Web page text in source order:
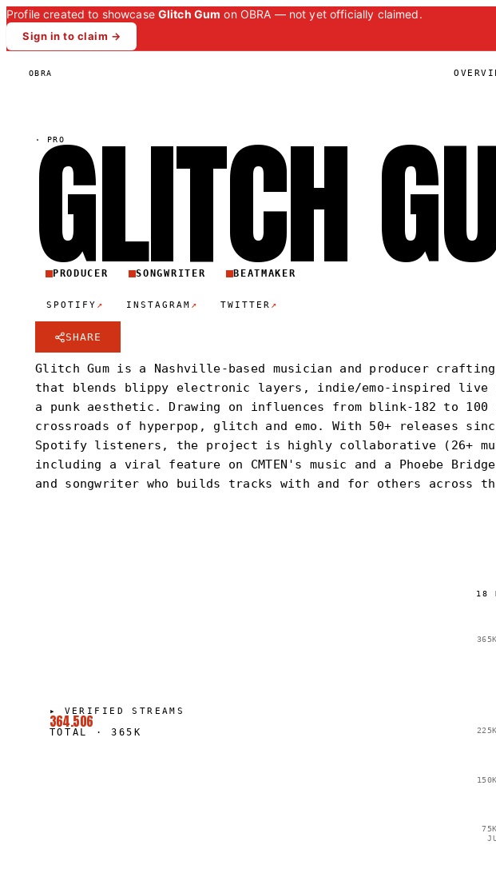
Profile created to showcase Glitch Gum on OBRA — not yet officially claimed.
Sign in to claim →
OBRA
· PRO
GLITCH
PRODUCER SONGWRITER BEATMAKER
SPOTIFY ↗ INSTAGRAM ↗ TWITTER ↗
SHARE
Glitch Gum is a Nashville-based musician and producer
that blends blippy electronic layers, indie/emo-inspired live
a punk aesthetic. Drawing on influences from blink-182 to
crossroads of hyperpop, glitch and emo. With 50+ releases
Spotify listeners, the project is highly collaborative (26+
including a viral feature on CMTEN's music and a Phoebe
and songwriter who builds tracks with and for others across
▸ VERIFIED STREAMS
364.506
TOTAL · 365K
18
75K
150K
225K
365K